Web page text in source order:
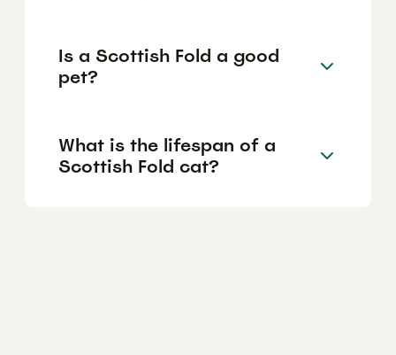
Is a Scottish Fold a good
pet?
What is the lifespan of a
Scottish Fold cat?